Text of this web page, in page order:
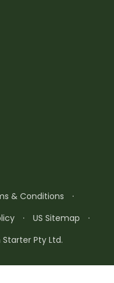
& Conditions
·
· US Sitemap
·
Pty Ltd.